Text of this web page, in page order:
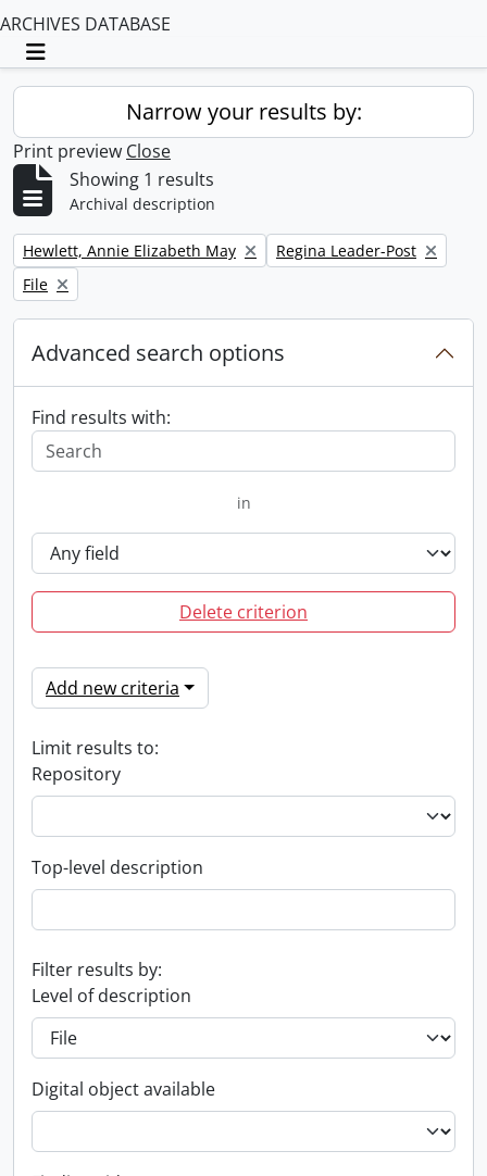
ARCHIVES DATABASE
Toggle navigation
Narrow your results by:
Print preview Close
Showing 1 results
Archival description
Remove filter:
Hewlett, Annie Elizabeth May Remove filter:
Regina Leader-Post
Remove filter:
File
Advanced search options
Find results with:
in
Delete criterion
Add new criteria
Limit results to:
Repository
Top-level description
Filter results by:
Level of description
Digital object available